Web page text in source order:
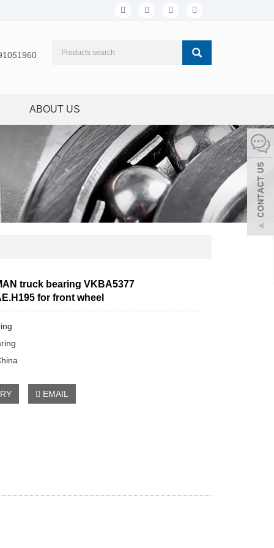
ABOUT US
truck bearing VKBA5377
for front wheel
EMAIL